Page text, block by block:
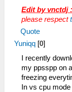
Edit by vnctdj :
please respect
Quote
Yuniqq [0]
I recently
my ppsspp on
freezing
In vs cpu